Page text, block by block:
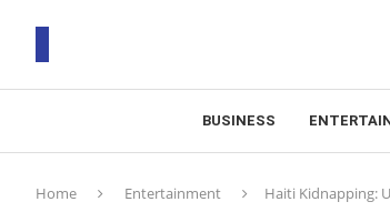
BUSINESS
Home Entertainment Haiti Kidnapping: